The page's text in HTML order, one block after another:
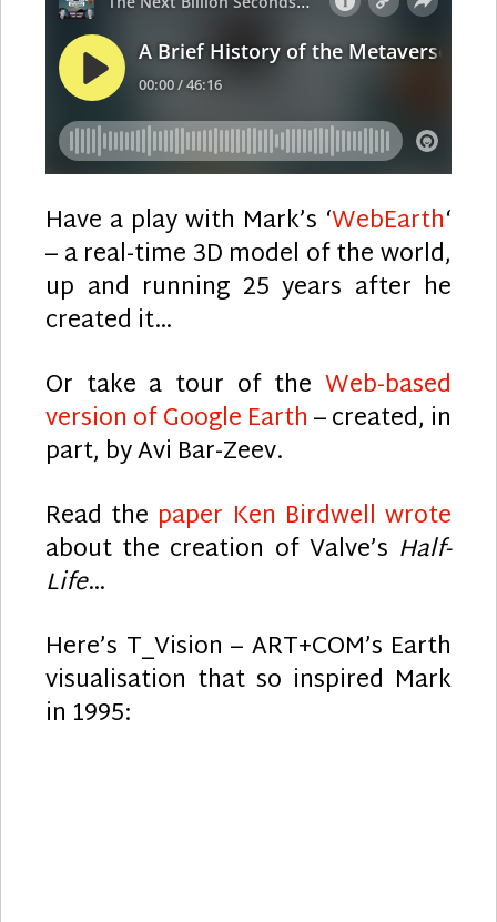
Have a play with Mark’s ‘WebEarth‘
– a real-time 3D model of the world,
up and running 25 years after he
created it…
Or take a tour of the Web-based
version of Google Earth– created, in
part, by Avi Bar-Zeev.
Read the paper Ken Birdwell wrote
about the creation of Valve’s Half-
Life…
Here’s T_Vision – ART+COM’s Earth
visualisation that so inspired Mark
in 1995: